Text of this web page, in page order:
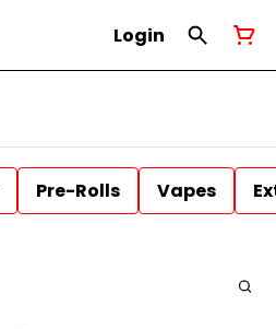
Login
Pre-Rolls Vapes